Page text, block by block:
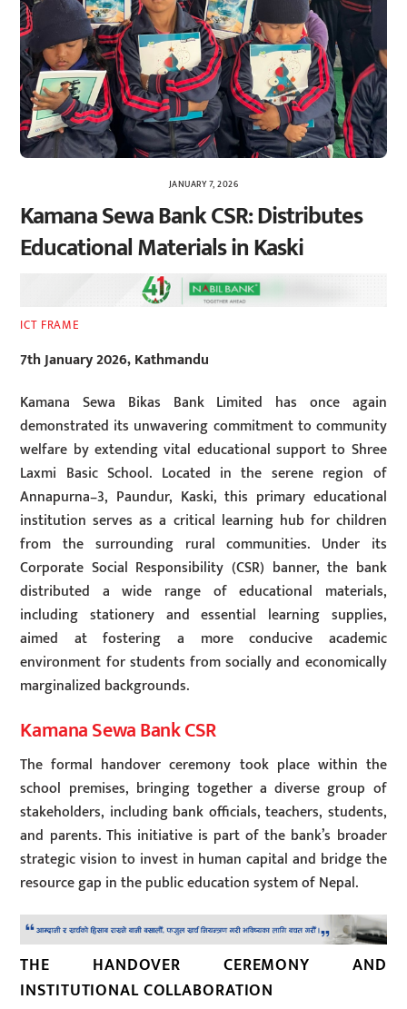
JANUARY 7, 2026
Kamana Sewa Bank CSR: Distributes
Educational Materials in Kaski
ICT FRAME
7th January 2026, Kathmandu
Kamana Sewa Bikas Bank Limited has once again
demonstrated its unwavering commitment to community
welfare by extending vital educational support to Shree
Laxmi Basic School. Located in the serene region of
Annapurna–3, Paundur, Kaski, this primary educational
institution serves as a critical learning hub for children
from the surrounding rural communities. Under its
Corporate Social Responsibility (CSR) banner, the bank
distributed a wide range of educational materials,
including stationery and essential learning supplies,
aimed at fostering a more conducive academic
environment for students from socially and economically
marginalized backgrounds.
Kamana Sewa Bank CSR
The formal handover ceremony took place within the
school premises, bringing together a diverse group of
stakeholders, including bank officials, teachers, students,
and parents. This initiative is part of the bank’s broader
strategic vision to invest in human capital and bridge the
resource gap in the public education system of Nepal.
THE HANDOVER CEREMONY AND
INSTITUTIONAL COLLABORATION